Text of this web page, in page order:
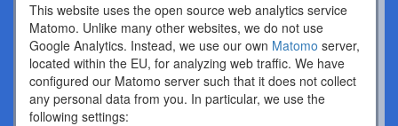
This website uses the open source web analytics service
Matomo. Unlike many other websites, we do not use
Google Analytics. Instead, we use our own Matomo server,
located within the EU, for analyzing web traffic. We have
configured our Matomo server such that it does not collect
any personal data from you. In particular, we use the
following settings: